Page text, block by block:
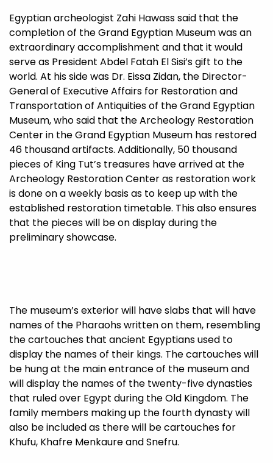
Egyptian archeologist Zahi Hawass said that the
completion of the Grand Egyptian Museum was an
extraordinary accomplishment and that it would
serve as President Abdel Fatah El Sisi’s gift to the
world. At his side was Dr. Eissa Zidan, the Director-
General of Executive Affairs for Restoration and
Transportation of Antiquities of the Grand Egyptian
Museum, who said that the Archeology Restoration
Center in the Grand Egyptian Museum has restored
46 thousand artifacts. Additionally, 50 thousand
pieces of King Tut’s treasures have arrived at the
Archeology Restoration Center as restoration work
is done on a weekly basis as to keep up with the
established restoration timetable. This also ensures
that the pieces will be on display during the
preliminary showcase.
The museum’s exterior will have slabs that will have
names of the Pharaohs written on them, resembling
the cartouches that ancient Egyptians used to
display the names of their kings. The cartouches will
be hung at the main entrance of the museum and
will display the names of the twenty-five dynasties
that ruled over Egypt during the Old Kingdom. The
family members making up the fourth dynasty will
also be included as there will be cartouches for
Khufu, Khafre Menkaure and Snefru.